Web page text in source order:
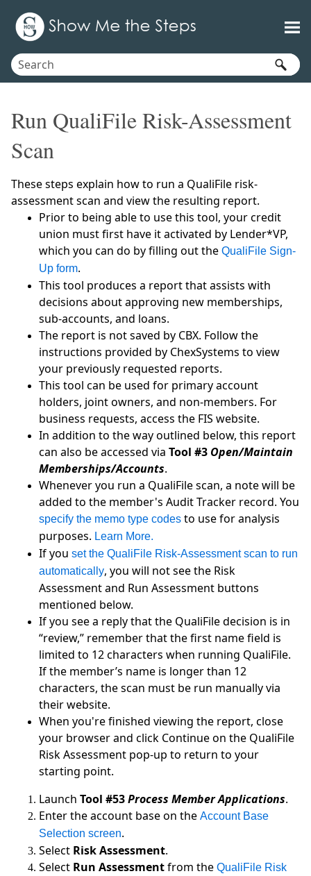
Run QualiFile Risk-Assessment
Scan
These steps explain how to run a QualiFile risk-
assessment scan and view the resulting report.
Prior to being able to use this tool, your credit
union must first have it activated by Lender*VP,
which you can do by filling out the QualiFile Sign-
Up form.
This tool produces a report that assists with
decisions about approving new memberships,
sub-accounts, and loans.
The report is not saved by CBX. Follow the
instructions provided by ChexSystems to view
your previously requested reports.
This tool can be used for primary account
holders, joint owners, and non-members. For
business requests, access the FIS website.
In addition to the way outlined below, this report
can also be accessed via Tool #3 Open/Maintain
Memberships/Accounts.
Whenever you run a QualiFile scan, a note will be
added to the member's Audit Tracker record. You
specify the memo type codes to use for analysis
purposes. Learn More.
If you set the QualiFile Risk-Assessment scan to run
automatically, you will not see the Risk
Assessment and Run Assessment buttons
mentioned below.
If you see a reply that the QualiFile decision is in
“review,” remember that the first name field is
limited to 12 characters when running QualiFile.
If the member’s name is longer than 12
characters, the scan must be run manually via
their website.
When you're finished viewing the report, close
your browser and click Continue on the QualiFile
Risk Assessment pop-up to return to your
starting point.
Launch Tool #53Process Member Applications.
Enter the account base on the Account Base
Selection screen.
Select Risk Assessment.
Select Run Assessmentfrom the QualiFile Risk